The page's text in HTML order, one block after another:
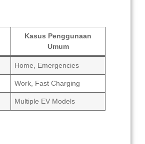
Kasus Penggunaan
Umum
Home, Emergencies
Work, Fast Charging
Multiple EV Models